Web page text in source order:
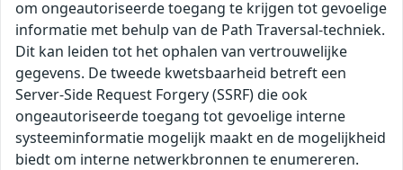
om ongeautoriseerde toegang te krijgen tot gevoelige
informatie met behulp van de Path Traversal-techniek.
Dit kan leiden tot het ophalen van vertrouwelijke
gegevens. De tweede kwetsbaarheid betreft een
Server-Side Request Forgery (SSRF) die ook
ongeautoriseerde toegang tot gevoelige interne
systeeminformatie mogelijk maakt en de mogelijkheid
biedt om interne netwerkbronnen te enumereren.